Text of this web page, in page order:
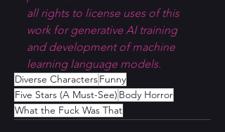
all rights to license uses of this
work for generative AI training
and development of machine
learning language models.
Diverse CharactersFunny
Five Stars (A Must-See) Body Horror
What the Fuck Was That